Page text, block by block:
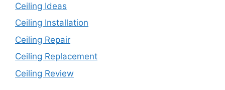
Ceiling Ideas
Ceiling Installation
Ceiling Repair
Ceiling Replacement
Ceiling Review